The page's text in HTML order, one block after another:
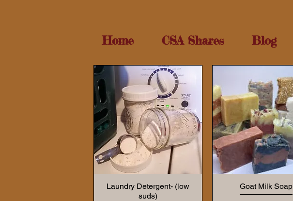
Home CSA Shares Blog
Laundry Detergent- (low
suds)
Goat Milk Soap